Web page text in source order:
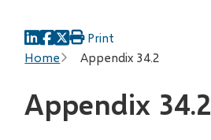
Breadcrumb
Home Appendix 34.2
Print
Appendix 34.2